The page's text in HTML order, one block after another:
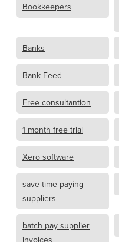
Bookkeepers
Banks
Bank Feed
Free consultantion
1 month free trial
Xero software
save time paying
suppliers
batch pay supplier